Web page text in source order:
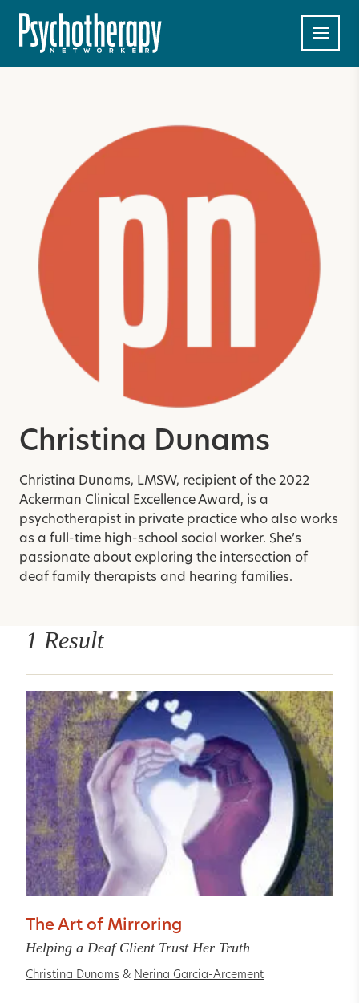
Christina Dunams
Christina Dunams, LMSW, recipient of the 2022
Ackerman Clinical Excellence Award, is a
psychotherapist in private practice who also works
as a full-time high-school social worker. She’s
passionate about exploring the intersection of
deaf family therapists and hearing families.
1 Result
The Art of Mirroring
Helping a Deaf Client Trust Her Truth
Christina Dunams & Nerina Garcia-Arcement